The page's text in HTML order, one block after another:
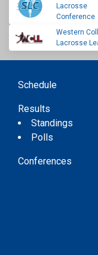
Lacrosse
Conference
Western
Lacrosse
Schedule
Results
Standings
Polls
Conferences